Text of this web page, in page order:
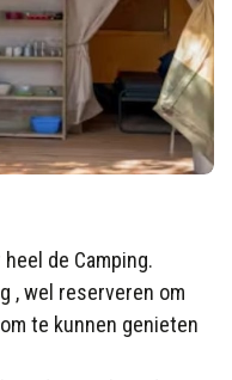
de Camping.
, wel reserveren om
te kunnen genieten